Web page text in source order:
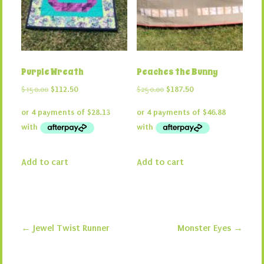
Purple Wreath
$150.00 Original
was:
$150.00.
$112.50Current
is:
$112.50.
Add to cart
Peaches the Bunny
$250.00 Original
was:
$250.00.
$187.50Current
is:
$187.50.
Add to cart
Post navigation
← Jewel Twist Runner Monster Eyes →